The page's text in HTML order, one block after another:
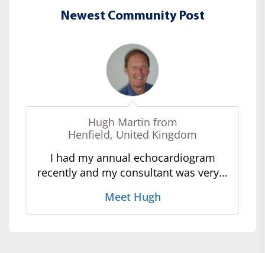
Newest Community Post
Hugh Martin from
Henfield, United Kingdom
I had my annual echocardiogram
recently and my consultant was very...
Meet Hugh